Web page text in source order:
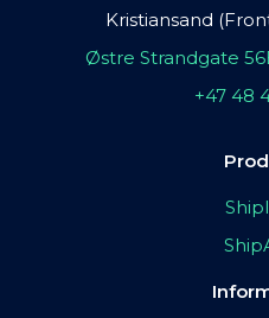
Kristiansand
Østre Strandgate
+47 48